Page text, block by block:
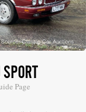
Classic Car Auctions
Page